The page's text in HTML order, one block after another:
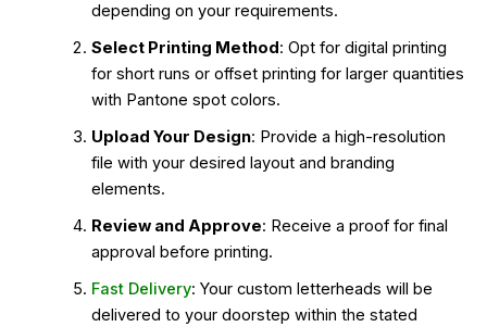
depending on your requirements.
Select Printing Method : Opt for digital printing
for short runs or offset printing for larger quantities
with Pantone spot colors.
Upload Your Design: Provide a high-resolution
file with your desired layout and branding
elements.
Review and Approve: Receive a proof for final
approval before printing.
Fast Delivery: Your custom letterheads will be
delivered to your doorstep within the stated